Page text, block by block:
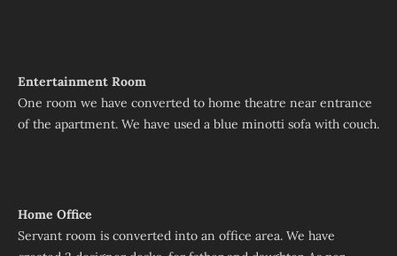
Entertainment Room
One room we have converted to home theatre near entrance
of the apartment. We have used a blue minotti sofa with couch.
Home Office
Servant room is converted into an office area. We have